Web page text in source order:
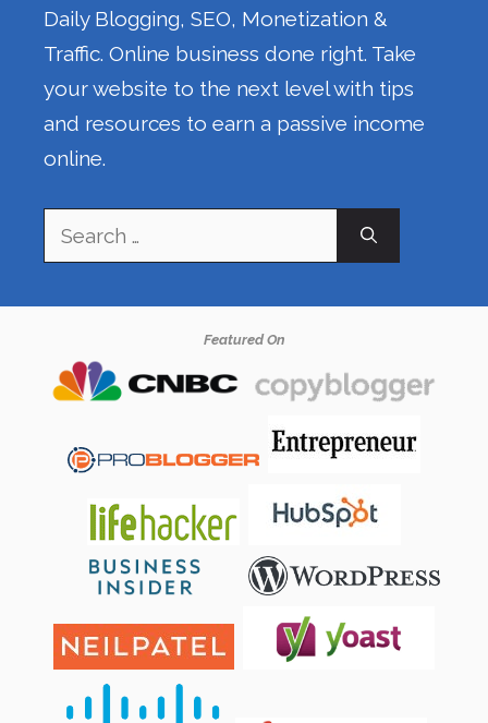
Daily Blogging, SEO, Monetization &
Traffic. Online business done right. Take
your website to the next level with tips
and resources to earn a passive income
online.
Search
for:
Featured On